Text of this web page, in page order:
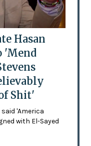
Hasan
'Mend
Shit'
'America
with El-Sayed